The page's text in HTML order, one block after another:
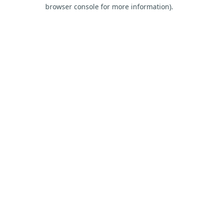
browser console for more information).